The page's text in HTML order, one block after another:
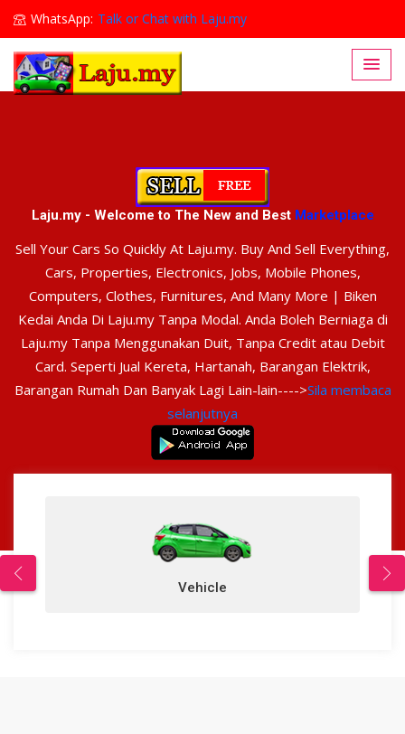
WhatsApp: Talk or Chat with Laju.my
Lajumy1@gmail.com
Laju.my - Welcome to The New and Best Marketplace
Sell Your Cars So Quickly At Laju.my. Buy And Sell Everything,
Cars, Properties, Electronics, Jobs, Mobile Phones,
Computers, Clothes, Furnitures, And Many More | Biken
Kedai Anda Di Laju.my Tanpa Modal. Anda Boleh Berniaga di
Laju.my Tanpa Menggunakan Duit, Tanpa Credit atau Debit
Card. Seperti Jual Kereta, Hartanah, Barangan Elektrik,
Barangan Rumah Dan Banyak Lagi Lain-lain---->Sila membaca
selanjutnya
Vehicle